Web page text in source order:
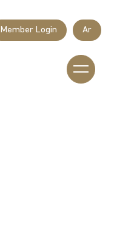
Member Login Ar